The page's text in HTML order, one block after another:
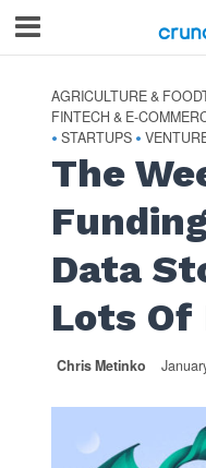
AGRICULTURE &
FINTECH & E-
• STARTUPS •
The
Data
Lots Of
Chris Metinko